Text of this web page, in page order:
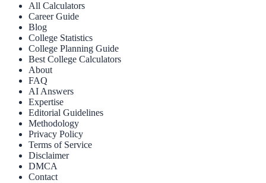
All Calculators
Career Guide
Blog
College Statistics
College Planning Guide
Best College Calculators
About
FAQ
AI Answers
Expertise
Editorial Guidelines
Methodology
Privacy Policy
Terms of Service
Disclaimer
DMCA
Contact